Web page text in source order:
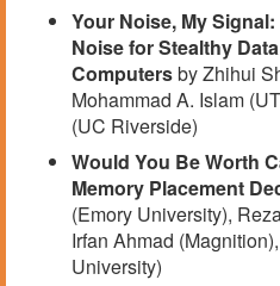
Your Noise, My
Noise for Stealthy
Computersby Zhihui
Mohammad A. Islam
(UC Riverside)
Would You Be Worth
Memory Placement
(Emory University),
Irfan Ahmad
University)